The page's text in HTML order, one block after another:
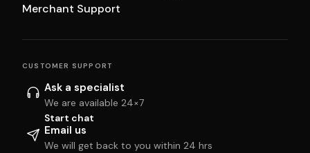
Merchant Support
CUSTOMER SUPPORT
Ask a specialist
We are available 24×7
Start chat
Email us
We will get back to you within 24 hrs